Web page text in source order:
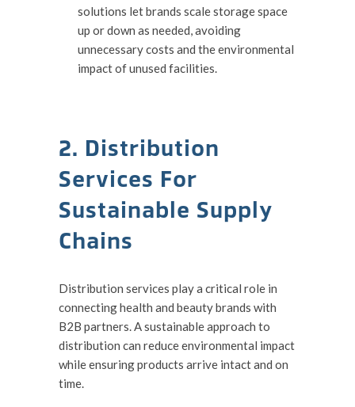
solutions let brands scale storage space
up or down as needed, avoiding
unnecessary costs and the environmental
impact of unused facilities.
2. Distribution
Services For
Sustainable Supply
Chains
Distribution services play a critical role in
connecting health and beauty brands with
B2B partners. A sustainable approach to
distribution can reduce environmental impact
while ensuring products arrive intact and on
time.